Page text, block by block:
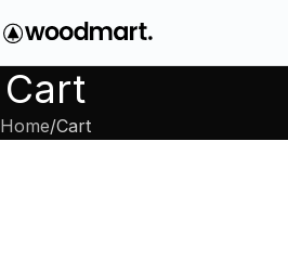
Cart
Home Cart